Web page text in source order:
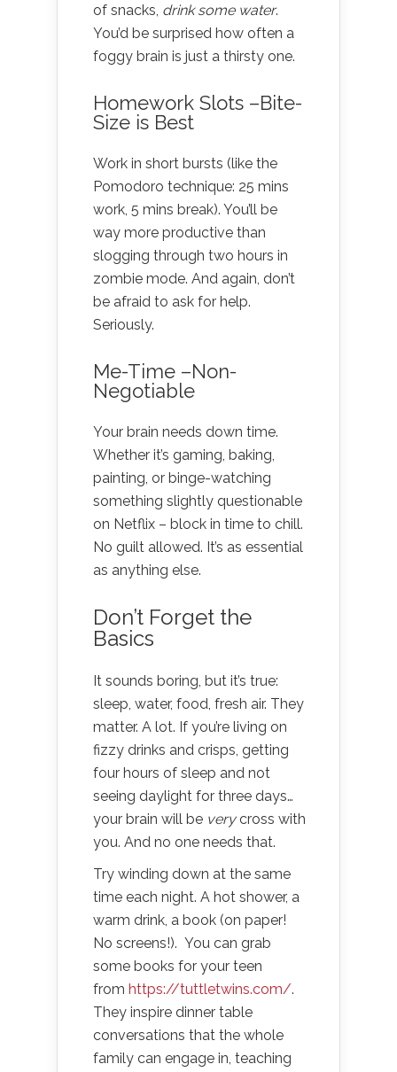
of snacks, drink some water.
You’d be surprised how often a
foggy brain is just a thirsty one.
Homework Slots –Bite-
Size is Best
Work in short bursts (like the
Pomodoro technique: 25 mins
work, 5 mins break). You’ll be
way more productive than
slogging through two hours in
zombie mode. And again, don’t
be afraid to ask for help.
Seriously.
Me-Time –Non-
Negotiable
Your brain needs down time.
Whether it’s gaming, baking,
painting, or binge-watching
something slightly questionable
on Netflix – block in time to chill.
No guilt allowed. It’s as essential
as anything else.
Don’t Forget the
Basics
It sounds boring, but it’s true:
sleep, water, food, fresh air. They
matter. A lot. If you’re living on
fizzy drinks and crisps, getting
four hours of sleep and not
seeing daylight for three days…
your brain will be verycross with
you. And no one needs that.
Try winding down at the same
time each night. A hot shower, a
warm drink, a book (on paper!
No screens!). You can grab
some books for your teen
from https://tuttletwins.com/.
They inspire dinner table
conversations that the whole
family can engage in, teaching